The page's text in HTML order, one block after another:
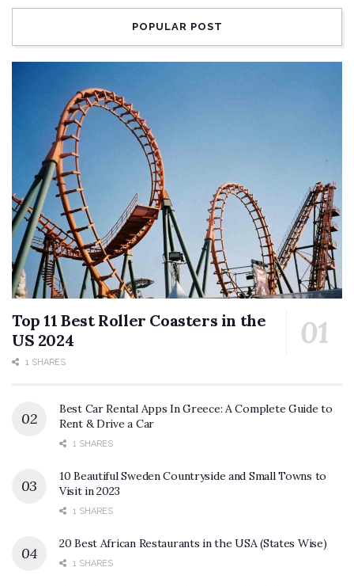
POPULAR POST
Top 11 Best Roller Coasters in the
US 2024
1 SHARES
Best Car Rental Apps In Greece: A Complete Guide to
Rent & Drive a Car
1 SHARES
10 Beautiful Sweden Countryside and Small Towns to
Visit in 2023
1 SHARES
20 Best African Restaurants in the USA (States Wise)
1 SHARES